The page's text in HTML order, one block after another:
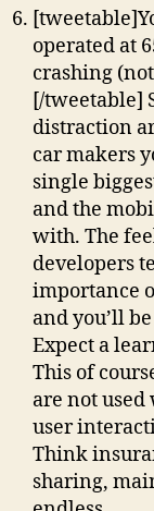
operated at
crashing
[/tweetable]
distraction
car makers
single
and the
with. The
developers
importance
and you’ll
Expect a
This of
are not
user
Think
sharing,